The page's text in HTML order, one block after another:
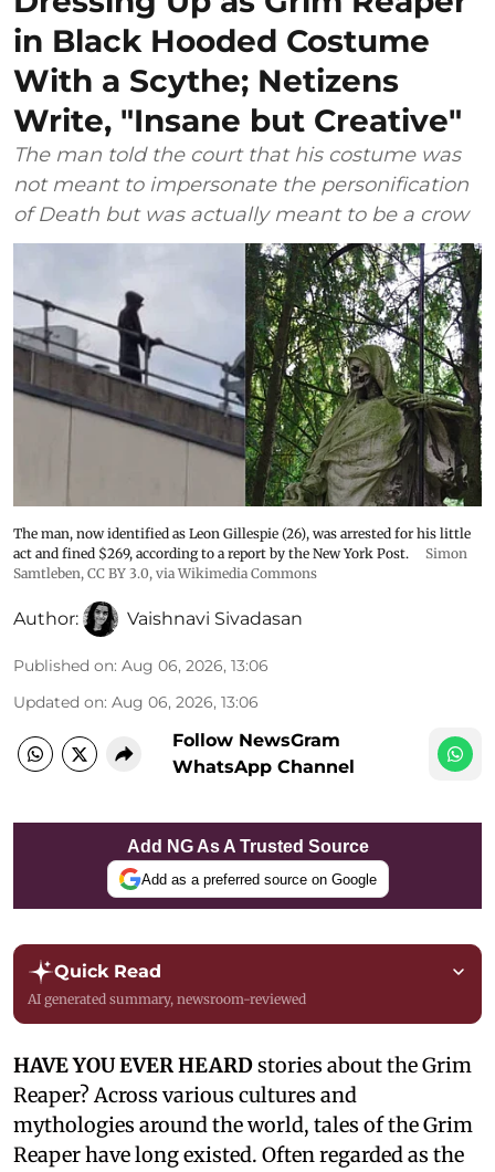
in Black Hooded Costume
With a Scythe; Netizens
Write, "Insane but Creative"
The man told the court that his costume was
not meant to impersonate the personification
of Death but was actually meant to be a crow
The man, now identified as Leon Gillespie (26), was arrested for his little
act and fined $269, according to a report by the New York Post.
Simon
Samtleben, CC BY 3.0, via Wikimedia Commons
Author: Vaishnavi Sivadasan
Published on: Aug 06, 2026, 13:06
Updated on: Aug 06, 2026, 13:06
Follow NewsGram
WhatsApp Channel
Add NG As A Trusted Source
Add as a preferred source on Google
Quick Read
AI generated summary, newsroom-reviewed
HAVE YOU EVER HEARDstories about the Grim
Reaper? Across various cultures and
mythologies around the world, tales of the Grim
Reaper have long existed. Often regarded as the